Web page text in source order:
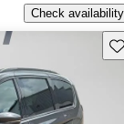
Check availability